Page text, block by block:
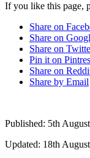
If you like this page,
Share on
Share on
Share on
Pin it on
Share on
Share by Email
Published: 5th
Updated: 18th